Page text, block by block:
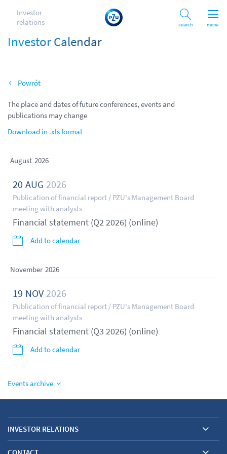
menu
Investor
relations
Search
Investor Calendar
Back
The place and dates of future conferences, events and
publications may change
Download in .xls format
August 2026
AUG
20 2026
Publication of financial report / PZU's Management Board
meeting with analysts
Financial statement (Q2 2026) (online)
Add to calendar
November 2026
NOV
19 2026
Publication of financial report / PZU's Management Board
meeting with analysts
Financial statement (Q3 2026) (online)
Add to calendar
Events archive
INVESTOR RELATIONS